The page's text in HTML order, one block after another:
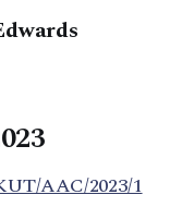
AAC/2023/1